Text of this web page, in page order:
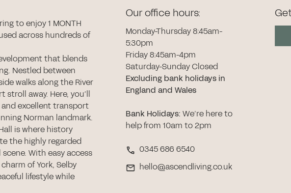
to enjoy 1 MONTH
across hundreds of
that blends
Nestled between
walks along the River
stroll away. Here, you’ll
excellent transport
Norman landmark.
is where history
the highly regarded
With easy access
of York, Selby
lifestyle while
Our office hours:
Monday-Thursday 8:45am-
5:30pm
Friday 8:45am-4pm
Saturday-Sunday Closed
Excluding bank holidays in
England and Wales
Bank Holidays: We’re here to
help from 10am to 2pm
0345 686 6540
hello@ascendliving.co.uk